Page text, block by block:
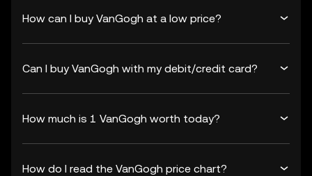
How can I buy VanGogh at a low price?
Can I buy VanGogh with my debit/credit card?
How much is 1 VanGogh worth today?
How do I read the VanGogh price chart?